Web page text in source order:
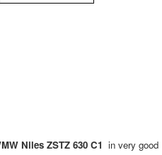
Niles ZSTZ 630 C1 in very good